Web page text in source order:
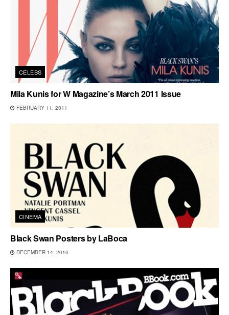
CELEBS
Mila Kunis for W Magazine’s March 2011 Issue
FEBRUARY 11, 2011
CINEMA
Black Swan Posters by LaBoca
DECEMBER 14, 2010